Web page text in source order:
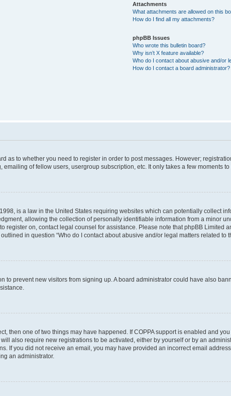
Attachments
What attachments are allowed on this
How do I find all my attachments?
phpBB Issues
Who wrote this bulletin board?
Why isn’t X feature available?
Who do I contact about abusive and/or
How do I contact a board administrator?
as to whether you need to register in order to post messages. However;
of fellow users, usergroup subscription, etc. It only takes a few moments
is a law in the United States requiring websites which can potentially collect
allowing the collection of personally identifiable information from a minor
register on, contact legal counsel for assistance. Please note that phpBB Limited
in question “Who do I contact about abusive and/or legal matters related to
to prevent new visitors from signing up. A board administrator could have also
then one of two things may have happened. If COPPA support is enabled and
also require new registrations to be activated, either by yourself or by an
If you did not receive an email, you may have provided an incorrect email
an administrator.